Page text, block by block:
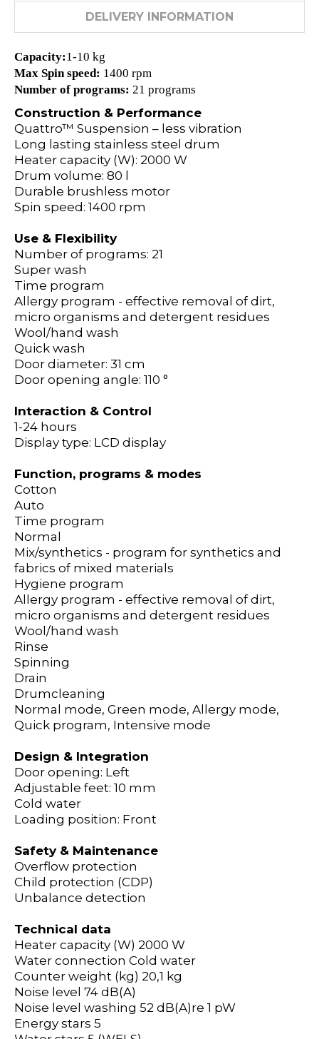
DELIVERY INFORMATION
Capacity:1-10 kg
Max Spin speed: 1400 rpm
Number of programs: 21 programs
Construction & Performance
Quattro™ Suspension – less vibration
Long lasting stainless steel drum
Heater capacity (W): 2000 W
Drum volume: 80 l
Durable brushless motor
Spin speed: 1400 rpm
Use & Flexibility
Number of programs: 21
Super wash
Time program
Allergy program - effective removal of dirt,
micro organisms and detergent residues
Wool/hand wash
Quick wash
Door diameter: 31 cm
Door opening angle: 110 °
Interaction & Control
1-24 hours
Display type: LCD display
Function, programs & modes
Cotton
Auto
Time program
Normal
Mix/synthetics - program for synthetics and
fabrics of mixed materials
Hygiene program
Allergy program - effective removal of dirt,
micro organisms and detergent residues
Wool/hand wash
Rinse
Spinning
Drain
Drumcleaning
Normal mode, Green mode, Allergy mode,
Quick program, Intensive mode
Design & Integration
Door opening: Left
Adjustable feet: 10 mm
Cold water
Loading position: Front
Safety & Maintenance
Overflow protection
Child protection (CDP)
Unbalance detection
Technical data
Heater capacity (W) 2000 W
Water connection Cold water
Counter weight (kg) 20,1 kg
Noise level 74 dB(A)
Noise level washing 52 dB(A)re 1 pW
Energy stars 5